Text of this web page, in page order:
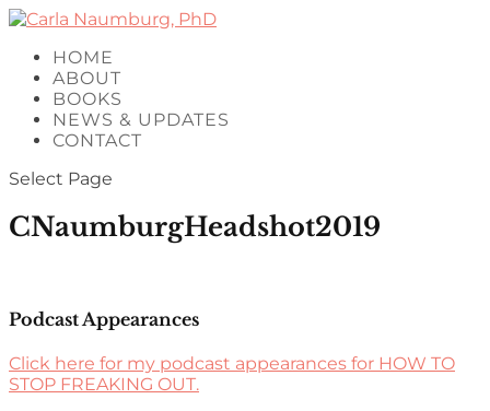
HOME
ABOUT
BOOKS
NEWS & UPDATES
CONTACT
Select Page
CNaumburgHeadshot2019
Podcast Appearances
Click here for my podcast appearances for HOW TO
STOP FREAKING OUT.